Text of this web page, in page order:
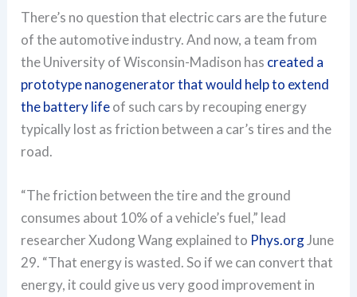
There’s no question that electric cars are the future
of the automotive industry. And now, a team from
the University of Wisconsin-Madison has created a
prototype nanogenerator that would help to extend
the battery lifeof such cars by recouping energy
typically lost as friction between a car’s tires and the
road.
“The friction between the tire and the ground
consumes about 10% of a vehicle’s fuel,” lead
researcher Xudong Wang explained to Phys.orgJune
29. “That energy is wasted. So if we can convert that
energy, it could give us very good improvement in